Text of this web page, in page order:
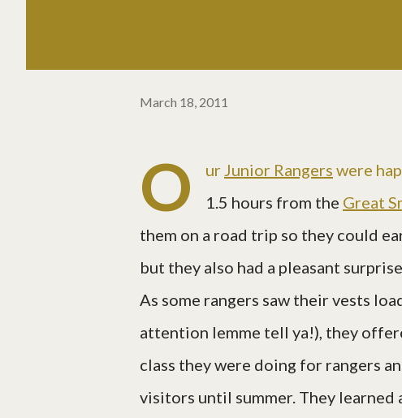
March 18, 2011
O urJunior Rangers were
1.5 hours from the Great
them on a road trip so they could
but they also had a pleasant
As some rangers saw their vests
attention lemme tell ya!), they
class they were doing for rangers
visitors until summer. They